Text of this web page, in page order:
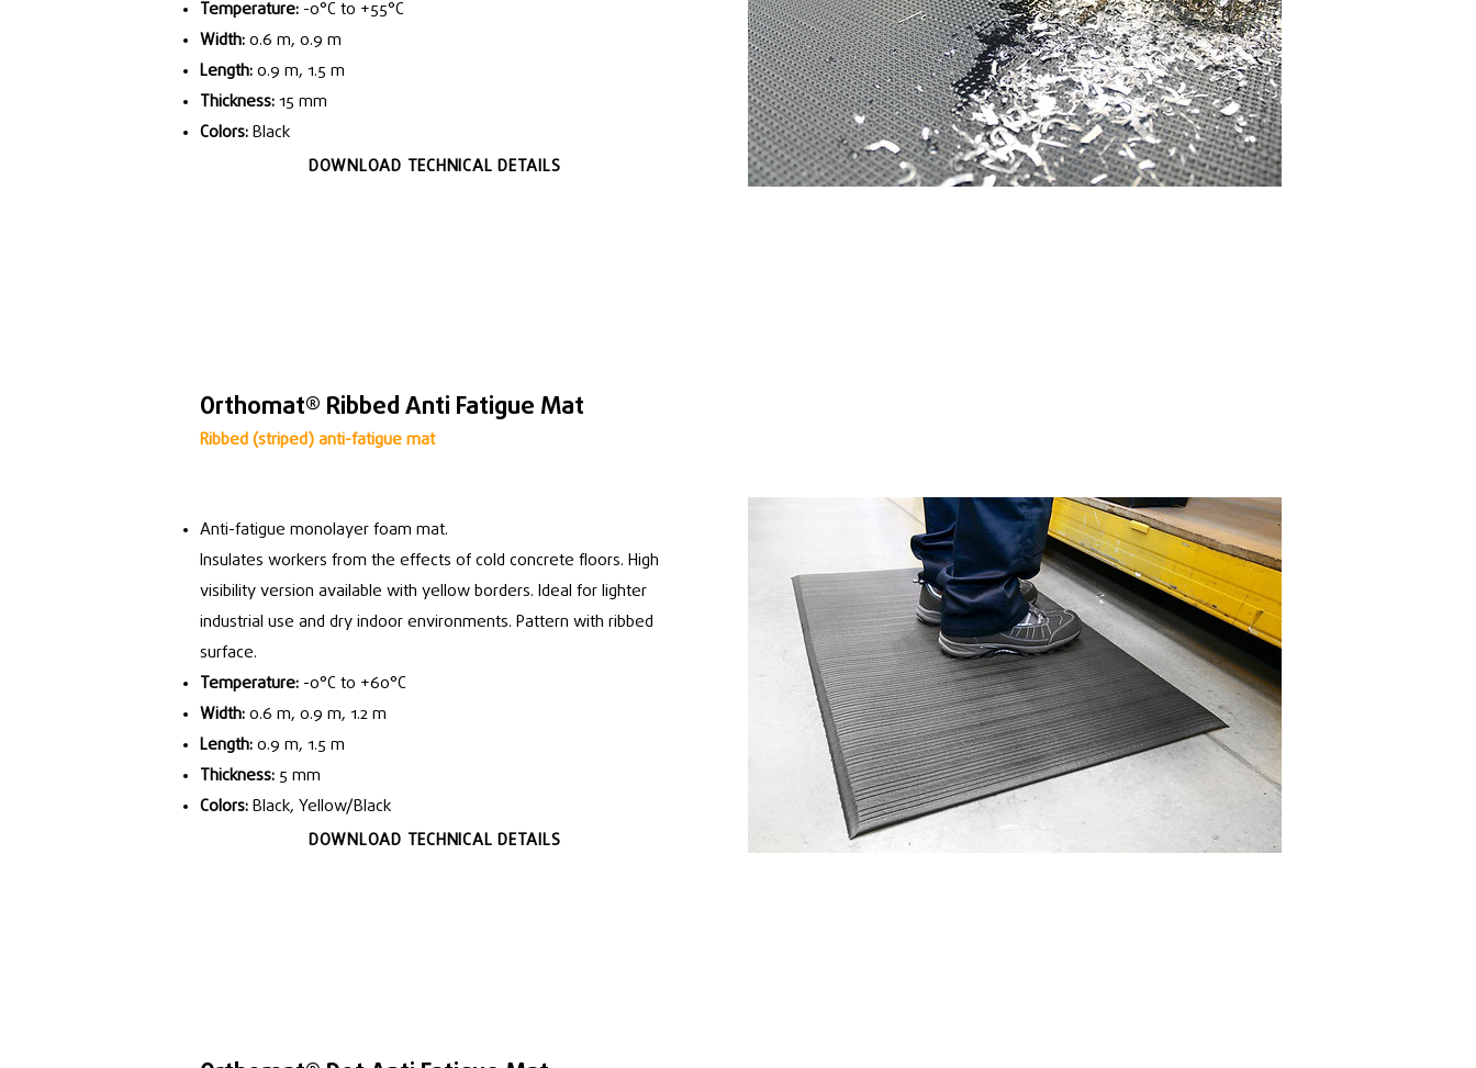
Temperature: -0°C to +55°C
Width: 0.6 m, 0.9 m
Length: 0.9 m, 1.5 m
Thickness: 15 mm
Colors: Black
DOWNLOAD TECHNICAL DETAILS
Orthomat® Ribbed Anti Fatigue Mat
Ribbed (striped) anti-fatigue mat
Anti-fatigue monolayer foam mat.
Insulates workers from the effects of cold concrete floors. High
visibility version available with yellow borders. Ideal for lighter
industrial use and dry indoor environments. Pattern with ribbed
surface.
Temperature: -0°C to +60°C
Width: 0.6 m, 0.9 m, 1.2 m
Length: 0.9 m, 1.5 m
Thickness: 5 mm
Colors: Black, Yellow/Black
DOWNLOAD TECHNICAL DETAILS